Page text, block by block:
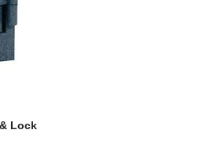
Lock